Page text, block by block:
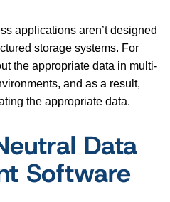
applications aren’t designed
storage systems. For
the appropriate data in multi-
and as a result,
the appropriate data.
Data
Software